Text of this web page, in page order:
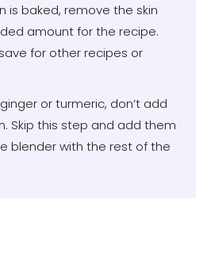
is baked, remove the skin
amount for the recipe.
for other recipes or
or turmeric, don’t add
Skip this step and add them
blender with the rest of the